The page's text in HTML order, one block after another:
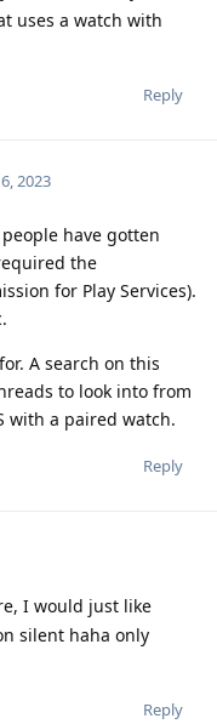
uses a watch with
Reply
2023
have gotten
the
for Play Services).
A search on this
to look into from
with a paired watch.
Reply
I would just like
silent haha only
Reply